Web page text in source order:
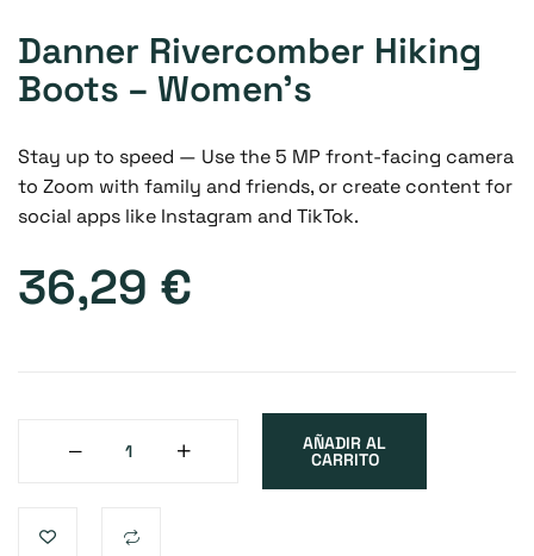
base a
valoracion
clientes
Danner Rivercomber Hiking
Boots – Women’s
Stay up to speed — Use the 5 MP front-facing camera
to Zoom with family and friends, or create content for
social apps like Instagram and TikTok.
36,29 €
AÑADIR AL
CARRITO